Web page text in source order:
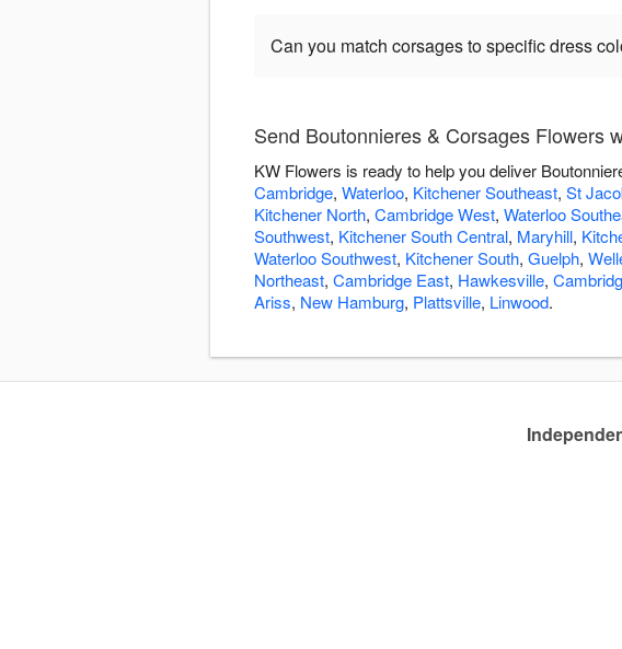
Can you match corsages to specific dress
Send Boutonnieres & Corsages Flowers
KW Flowers is ready to help you deliver
Cambridge, Waterloo, Kitchener Southeast, St
Kitchener North, Cambridge West, Waterloo
Southwest, Kitchener South Central, Maryhill,
Waterloo Southwest, Kitchener South, Guelph,
Northeast, Cambridge East, Hawkesville,
Ariss, New Hamburg, Plattsville, Linwood.